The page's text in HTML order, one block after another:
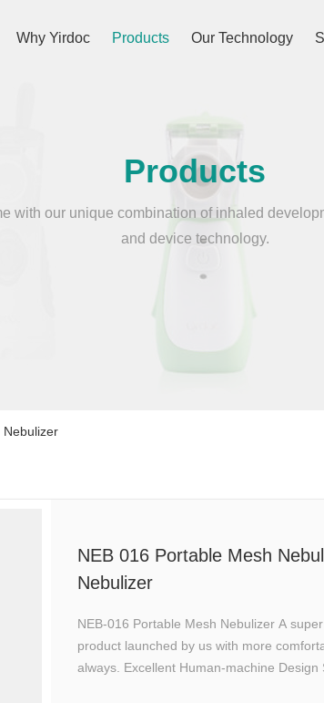
Why Yirdoc Products Our Technology
Products
with our unique combination of inhaled
and device technology.
Nebulizer
NEB 016 Portable Mesh
Nebulizer
NEB-016 Portable Mesh Nebulizer A
product launched by us with more
always. Excellent Human-machine